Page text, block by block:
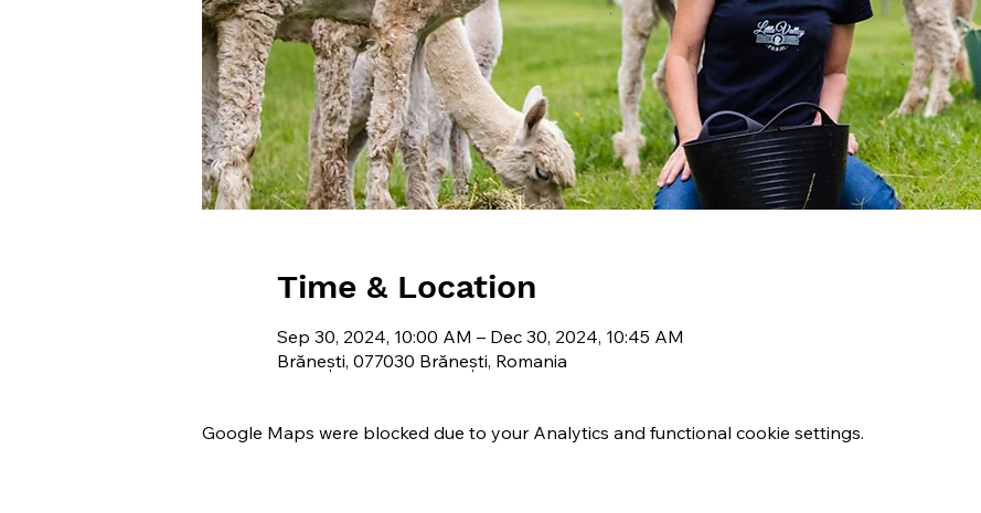
Time & Location
Sep 30, 2024, 10:00 AM – Dec 30, 2024, 10:45 AM
Brănești, 077030 Brănești, Romania
Google Maps were blocked due to your Analytics and functional cookie settings.